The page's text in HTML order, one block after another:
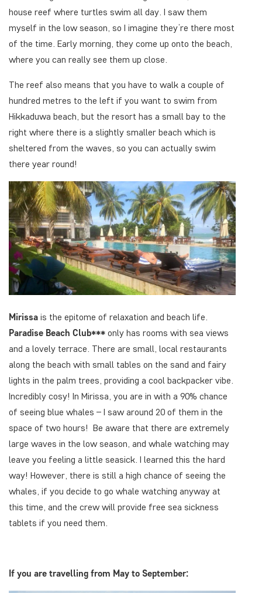
house reef where turtles swim all day. I saw them
myself in the low season, so I imagine they’re there most
of the time. Early morning, they come up onto the beach,
where you can really see them up close.
The reef also means that you have to walk a couple of
hundred metres to the left if you want to swim from
Hikkaduwa beach, but the resort has a small bay to the
right where there is a slightly smaller beach which is
sheltered from the waves, so you can actually swim
there year round!
Mirissa is the epitome of relaxation and beach life.
Paradise Beach Club*** only has rooms with sea views
and a lovely terrace. There are small, local restaurants
along the beach with small tables on the sand and fairy
lights in the palm trees, providing a cool backpacker vibe.
Incredibly cosy! In Mirissa, you are in with a 90% chance
of seeing blue whales – I saw around 20 of them in the
space of two hours! Be aware that there are extremely
large waves in the low season, and whale watching may
leave you feeling a little seasick. I learned this the hard
way! However, there is still a high chance of seeing the
whales, if you decide to go whale watching anyway at
this time, and the crew will provide free sea sickness
tablets if you need them.
If you are travelling from May to September: